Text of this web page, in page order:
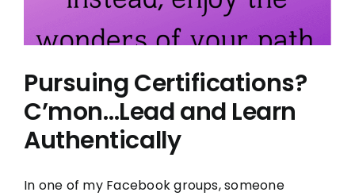
Pursuing Certifications?
C’mon…Lead and Learn
Authentically
In one of my Facebook groups, someone